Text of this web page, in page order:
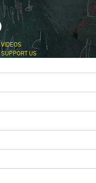
VIDEOS
SUPPORT US